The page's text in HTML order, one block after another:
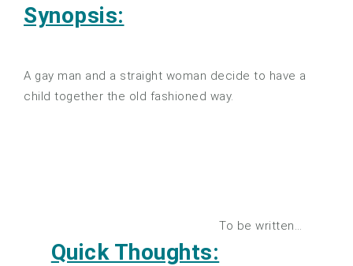
Synopsis:
A gay man and a straight woman decide to have a
child together the old fashioned way.
Quick Thoughts:
To be written…